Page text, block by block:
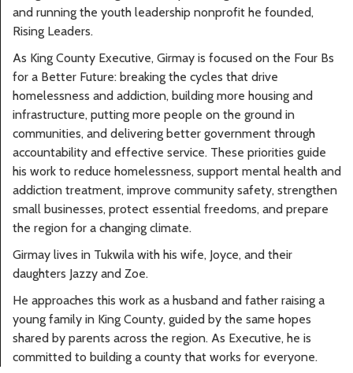
and running the youth leadership nonprofit he founded,
Rising Leaders.
As King County Executive, Girmay is focused on the Four Bs
for a Better Future: breaking the cycles that drive
homelessness and addiction, building more housing and
infrastructure, putting more people on the ground in
communities, and delivering better government through
accountability and effective service. These priorities guide
his work to reduce homelessness, support mental health and
addiction treatment, improve community safety, strengthen
small businesses, protect essential freedoms, and prepare
the region for a changing climate.
Girmay lives in Tukwila with his wife, Joyce, and their
daughters Jazzy and Zoe.
He approaches this work as a husband and father raising a
young family in King County, guided by the same hopes
shared by parents across the region. As Executive, he is
committed to building a county that works for everyone.